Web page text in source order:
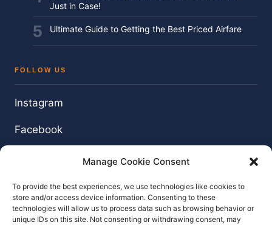
Manage Cookie Consent
To provide the best experiences, we use technologies like cookies to
store and/or access device information. Consenting to these
technologies will allow us to process data such as browsing behavior or
unique IDs on this site. Not consenting or withdrawing consent, may
Just in Case!
Ultimate Guide to Getting the Best Priced Airfare
FOLLOW US
Instagram
Facebook
YouTube